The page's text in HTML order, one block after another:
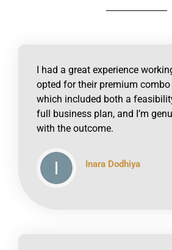
I had a great experience
opted for their premium combo
which included both a
full business plan, and I’m
with the outcome.
Inara Dodhiya